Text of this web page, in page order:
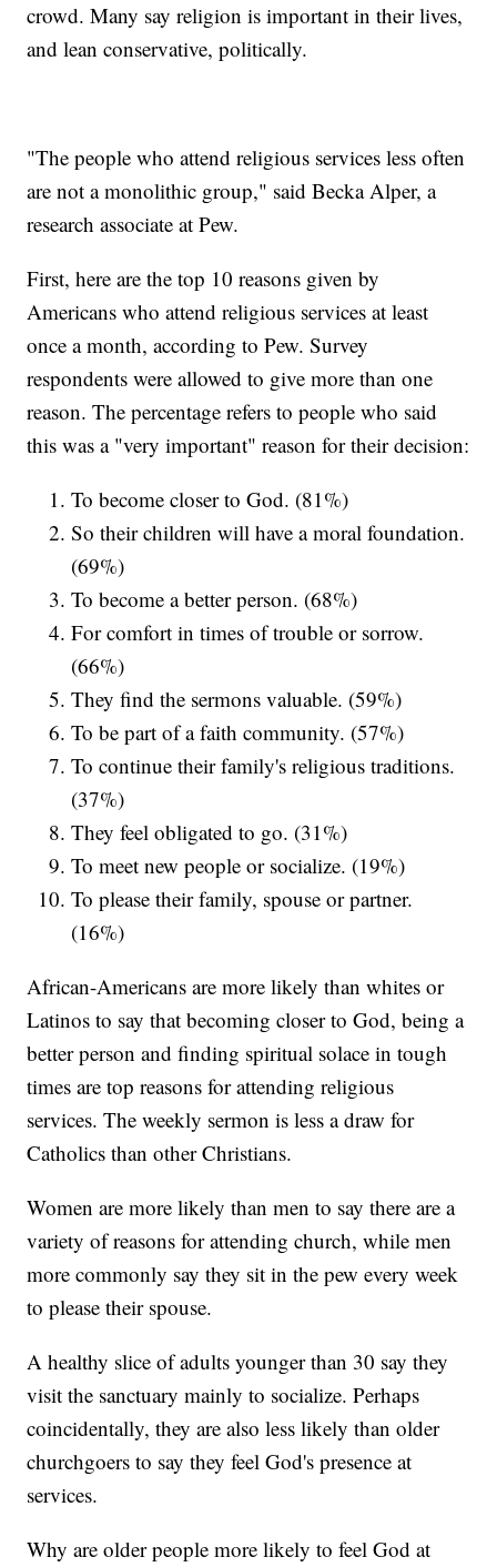
crowd. Many say religion is important in their lives,
and lean conservative, politically.
"The people who attend religious services less often
are not a monolithic group," said Becka Alper, a
research associate at Pew.
First, here are the top 10 reasons given by
Americans who attend religious services at least
once a month, according to Pew. Survey
respondents were allowed to give more than one
reason. The percentage refers to people who said
this was a "very important" reason for their decision:
To become closer to God. (81%)
So their children will have a moral foundation.
(69%)
To become a better person. (68%)
For comfort in times of trouble or sorrow.
(66%)
They find the sermons valuable. (59%)
To be part of a faith community. (57%)
To continue their family's religious traditions.
(37%)
They feel obligated to go. (31%)
To meet new people or socialize. (19%)
To please their family, spouse or partner.
(16%)
African-Americans are more likely than whites or
Latinos to say that becoming closer to God, being a
better person and finding spiritual solace in tough
times are top reasons for attending religious
services. The weekly sermon is less a draw for
Catholics than other Christians.
Women are more likely than men to say there are a
variety of reasons for attending church, while men
more commonly say they sit in the pew every week
to please their spouse.
A healthy slice of adults younger than 30 say they
visit the sanctuary mainly to socialize. Perhaps
coincidentally, they are also less likely than older
churchgoers to say they feel God's presence at
services.
Why are older people more likely to feel God at